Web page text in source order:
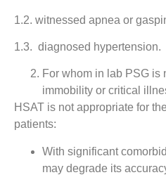
1.2. witnessed apnea or
1.3. diagnosed hypertension.
For whom in lab PSG is
immobility or critical
HSAT is not appropriate for
patients:
With significant
may degrade its